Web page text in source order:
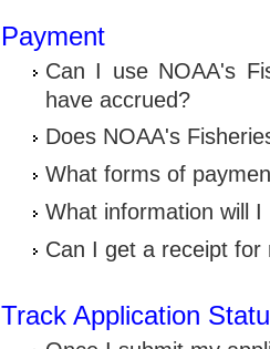
Payment
Can I use NOAA's
have accrued?
Does NOAA's
What forms of
What information will
Can I get a receipt for
Track Application